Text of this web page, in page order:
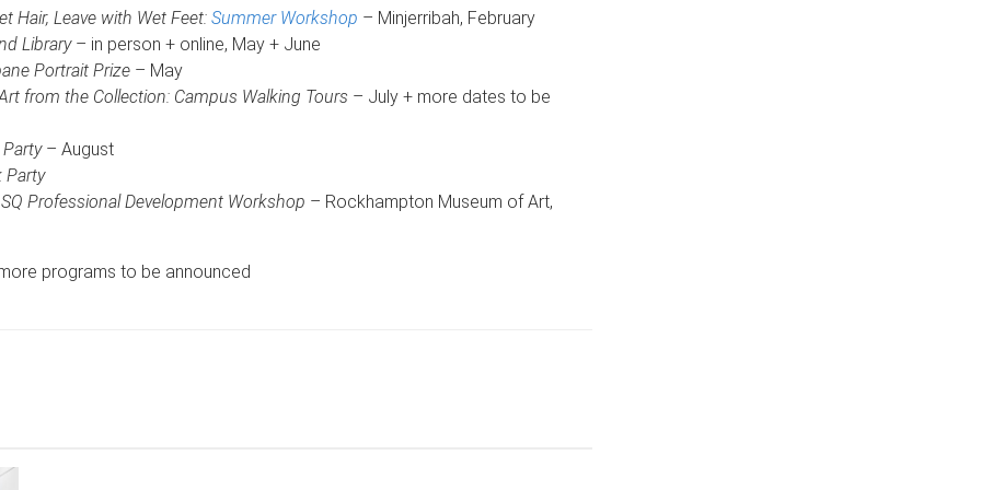
Hair, Leave with Wet Feet: Summer Workshop – Minjerribah, February
Library– in person + online, May + June
Portrait Prize– May
from the Collection: Campus Walking Tours – July + more dates to be
– August
Party
Professional Development Workshop – Rockhampton Museum of Art,
programs to be announced